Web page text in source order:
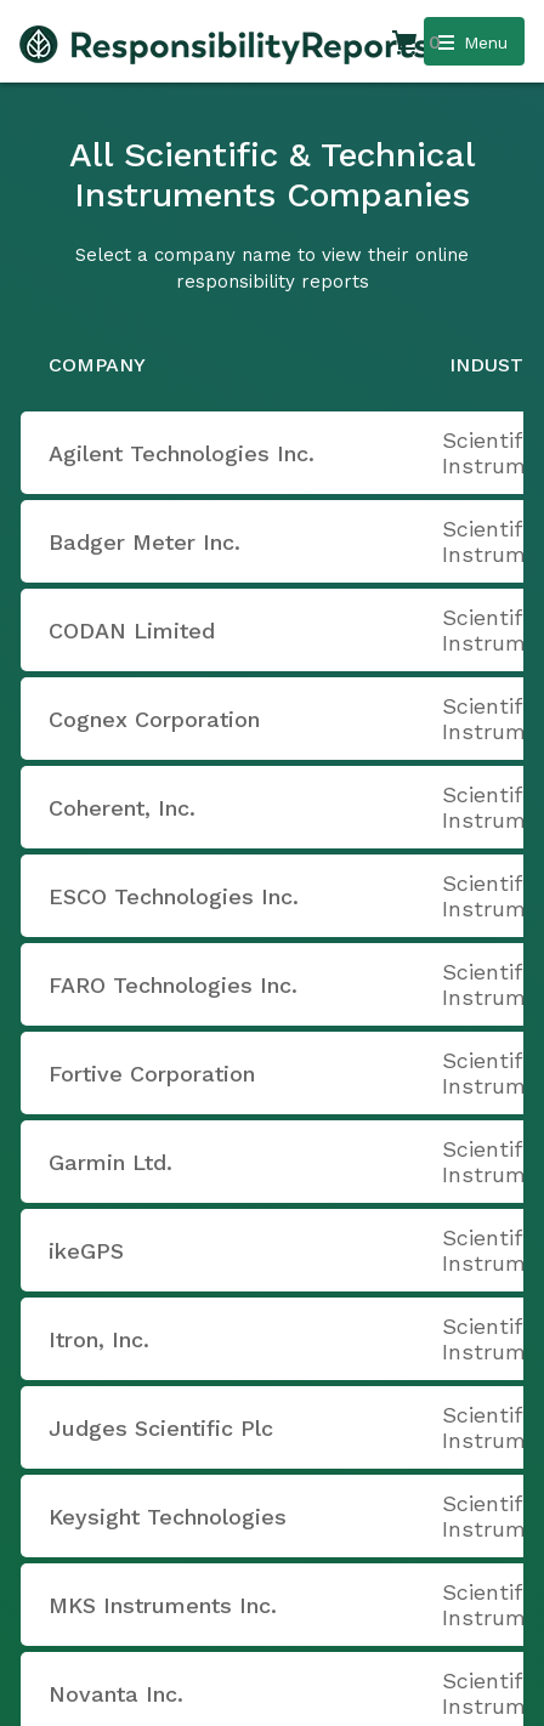
Menu
0
All Scientific & Technical
Instruments Companies
Select a company name to view their online
responsibility reports
COMPANY
Agilent Technologies Inc.
Scientific
Badger Meter Inc.
Scientific
CODAN Limited
Scientific
Cognex Corporation
Scientific
Coherent, Inc.
Scientific
ESCO Technologies Inc.
Scientific
FARO Technologies Inc.
Scientific
Fortive Corporation
Scientific
Garmin Ltd.
Scientific
ikeGPS
Scientific
Itron, Inc.
Scientific
Judges Scientific Plc
Scientific
Keysight Technologies
Scientific
MKS Instruments Inc.
Scientific
Novanta Inc.
Scientific